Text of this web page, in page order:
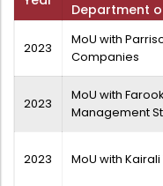
Department
2023
MoU with
Companies
2023
MoU with
Management
2023 MoU with Kairali